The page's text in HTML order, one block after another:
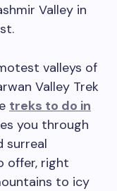
Valley in
valleys of
Valley Trek
treks to do in
you through
surreal
offer, right
to icy